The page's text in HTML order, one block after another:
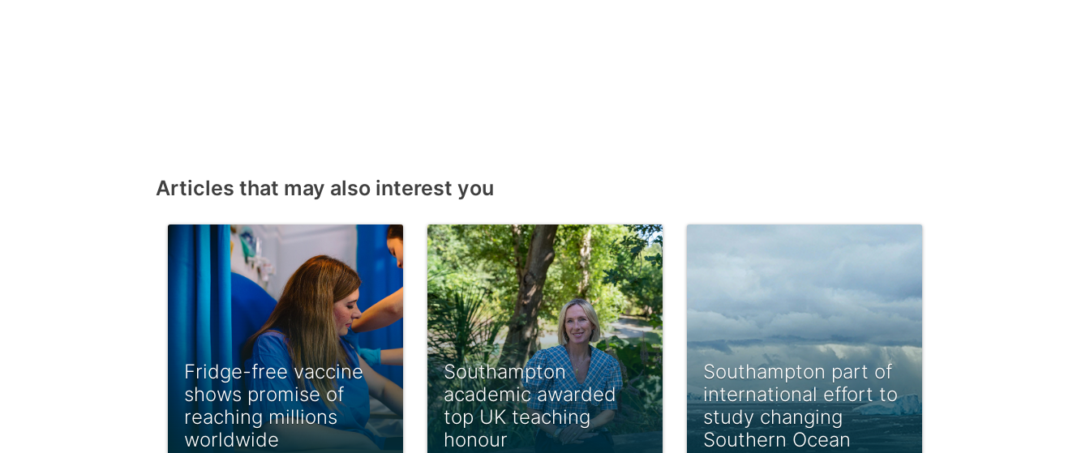
Articles that may also interest you
Fridge-free vaccine
shows promise of
reaching millions
worldwide
Southampton
academic awarded
top UK teaching
honour
Southampton part of
international effort to
study changing
Southern Ocean